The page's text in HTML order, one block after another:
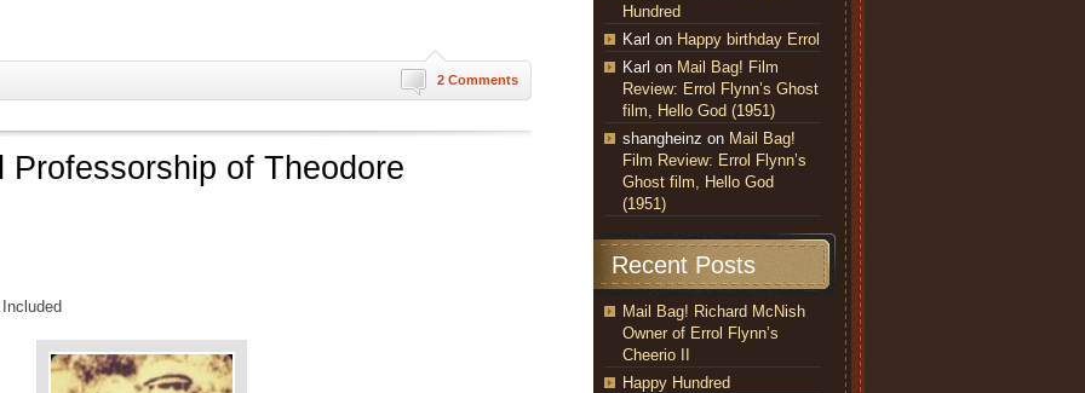
2 Comments
Professorship of Theodore
Hundred
Karl on Happy birthday Errol
Karl on Mail Bag! Film
Review: Errol Flynn’s Ghost
film, Hello God (1951)
shangheinz on Mail Bag!
Film Review: Errol Flynn’s
Ghost film, Hello God
(1951)
Recent Posts
Mail Bag! Richard McNish
Owner of Errol Flynn’s
Cheerio II
Happy Hundred